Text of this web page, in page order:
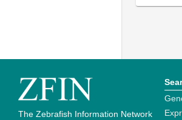
The Zebrafish Information Network